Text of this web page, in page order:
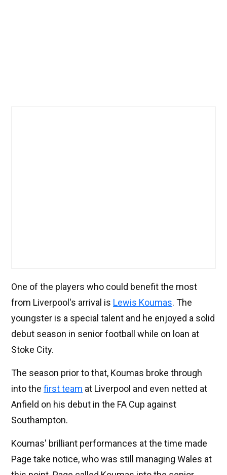
One of the players who could benefit the most
from Liverpool's arrival is Lewis Koumas. The
youngster is a special talent and he enjoyed a solid
debut season in senior football while on loan at
Stoke City.
The season prior to that, Koumas broke through
into the first team at Liverpool and even netted at
Anfield on his debut in the FA Cup against
Southampton.
Koumas' brilliant performances at the time made
Page take notice, who was still managing Wales at